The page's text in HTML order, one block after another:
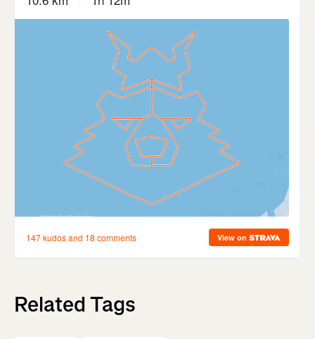
Related Tags